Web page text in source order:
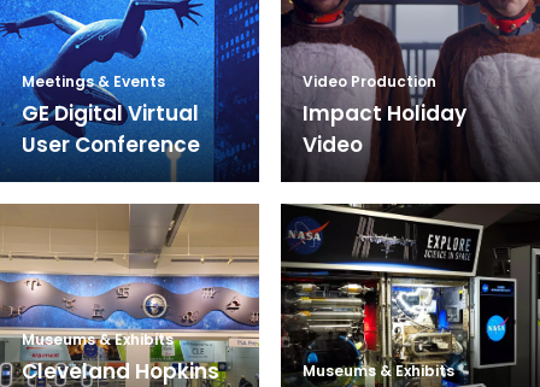
Meetings & Events
GE Digital Virtual
User Conference
Video Production
Impact Holiday
Video
Museums & Exhibits
Cleveland Hopkins
Museums & Exhibits